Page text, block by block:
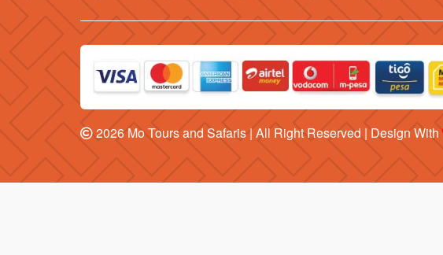
2026Mo Tours and Safaris| All Right Reserved | Design With